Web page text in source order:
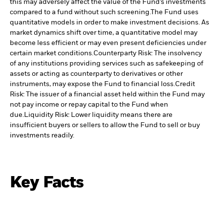
this may adversely affect the value of the Fund’s investments
compared to a fund without such screening.The Fund uses
quantitative models in order to make investment decisions. As
market dynamics shift over time, a quantitative model may
become less efficient or may even present deficiencies under
certain market conditions.Counterparty Risk: The insolvency
of any institutions providing services such as safekeeping of
assets or acting as counterparty to derivatives or other
instruments, may expose the Fund to financial loss.Credit
Risk: The issuer of a financial asset held within the Fund may
not pay income or repay capital to the Fund when
due.Liquidity Risk: Lower liquidity means there are
insufficient buyers or sellers to allow the Fund to sell or buy
investments readily.
Key Facts